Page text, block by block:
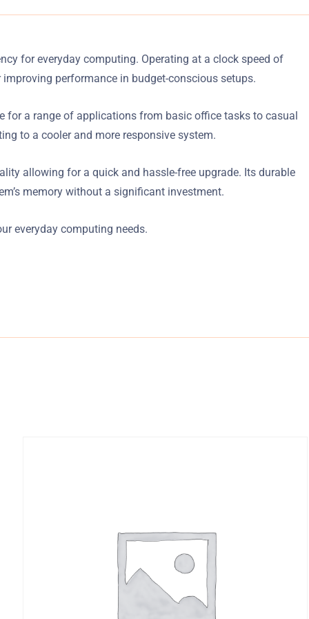
for everyday computing. Operating at a clock speed of
performance in budget-conscious setups.
for a range of applications from basic office tasks to casual
to a cooler and more responsive system.
allowing for a quick and hassle-free upgrade. Its durable
memory without a significant investment.
everyday computing needs.